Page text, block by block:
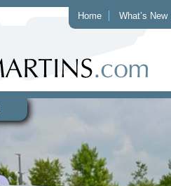
Home What’s New